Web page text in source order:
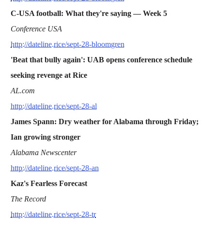
C-USA football: What they're saying —Week 5
Conference USA
http://dateline.rice/sept-28-bloomgren
'Beat that bully again': UAB opens conference schedule
seeking revenge at Rice
AL.com
http://dateline.rice/sept-28-al
James Spann: Dry weather for Alabama through Friday;
Ian growing stronger
Alabama Newscenter
http://dateline.rice/sept-28-an
Kaz's Fearless Forecast
The Record
http://dateline.rice/sept-28-tr